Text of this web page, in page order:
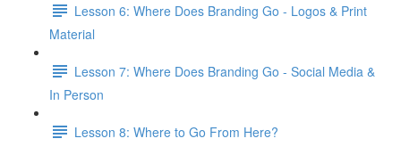
Lesson 6: Where Does Branding Go - Logos & Print
Material
Lesson 7: Where Does Branding Go - Social Media &
In Person
Lesson 8: Where to Go From Here?